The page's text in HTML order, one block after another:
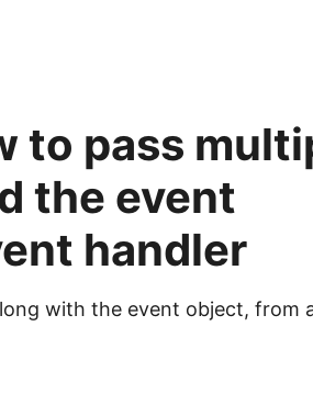
to pass
the event
handler
with the event object, from